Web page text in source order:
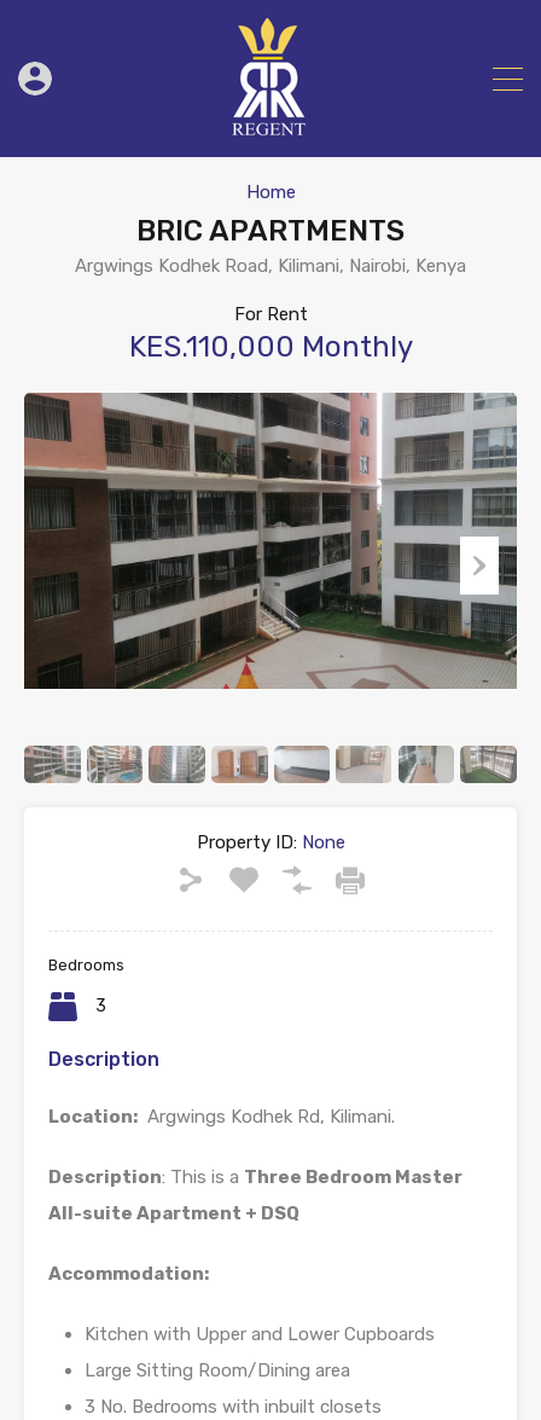
Home
BRIC APARTMENTS
Argwings Kodhek Road, Kilimani, Nairobi, Kenya
For Rent
KES.110,000 Monthly
Property ID:None
Bedrooms
3
Description
Location: Argwings Kodhek Rd, Kilimani.
Description: This is a Three Bedroom Master
All-suite Apartment + DSQ
Accommodation:
Kitchen with Upper and Lower Cupboards
Large Sitting Room/Dining area
3 No. Bedrooms with inbuilt closets